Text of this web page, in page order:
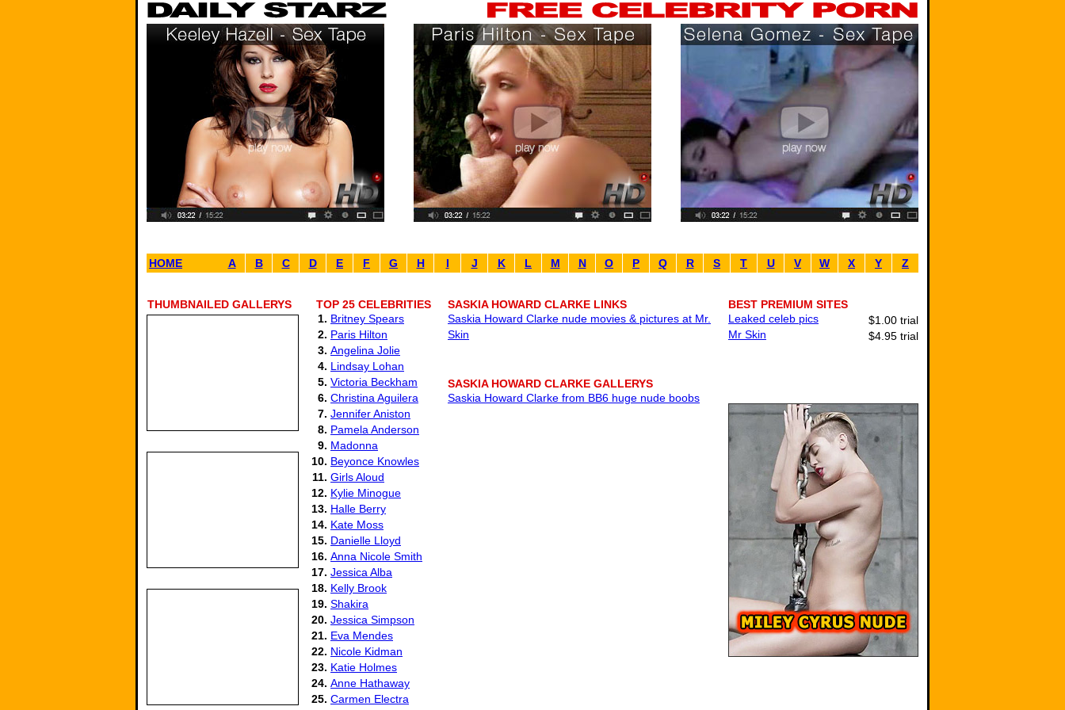
HOME A B C D E F G H I J K L M N O P Q R S T U V W X Y Z
THUMBNAILED GALLERYS
TOP 25 CELEBRITIES
1. Britney Spears
2. Paris Hilton
3. Angelina Jolie
4. Lindsay Lohan
5. Victoria Beckham
6. Christina Aguilera
7. Jennifer Aniston
8. Pamela Anderson
9. Madonna
10. Beyonce Knowles
11. Girls Aloud
12. Kylie Minogue
13. Halle Berry
14. Kate Moss
15. Danielle Lloyd
16. Anna Nicole Smith
17. Jessica Alba
18. Kelly Brook
19. Shakira
20. Jessica Simpson
21. Eva Mendes
22. Nicole Kidman
23. Katie Holmes
24. Anne Hathaway
25. Carmen Electra
SASKIA HOWARD CLARKE LINKS
Saskia Howard Clarke nude movies & pictures at Mr.
Skin
SASKIA HOWARD CLARKE GALLERYS
Saskia Howard Clarke from BB6 huge nude boobs
BEST PREMIUM SITES
Leaked celeb pics
$1.00 trial
Mr Skin
$4.95 trial